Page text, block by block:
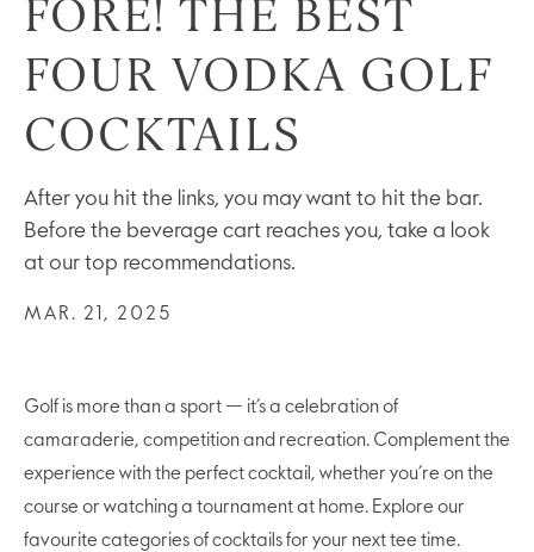
FORE! THE BEST
FOUR VODKA GOLF
COCKTAILS
After you hit the links, you may want to hit the bar.
Before the beverage cart reaches you, take a look
at our top recommendations.
MAR. 21, 2025
Golf is more than a sport — it’s a celebration of
camaraderie, competition and recreation. Complement the
experience with the perfect cocktail, whether you’re on the
course or watching a tournament at home. Explore our
favourite categories of cocktails for your next tee time.